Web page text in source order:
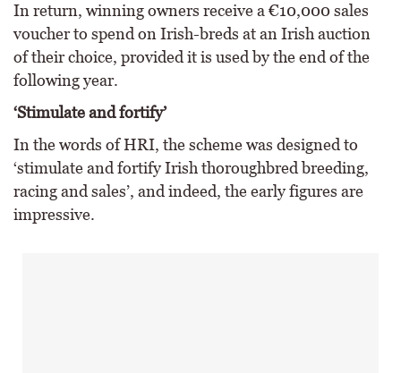
In return, winning owners receive a €10,000 sales
voucher to spend on Irish-breds at an Irish auction
of their choice, provided it is used by the end of the
following year.
‘Stimulate and fortify’
In the words of HRI, the scheme was designed to
‘stimulate and fortify Irish thoroughbred breeding,
racing and sales’, and indeed, the early figures are
impressive.